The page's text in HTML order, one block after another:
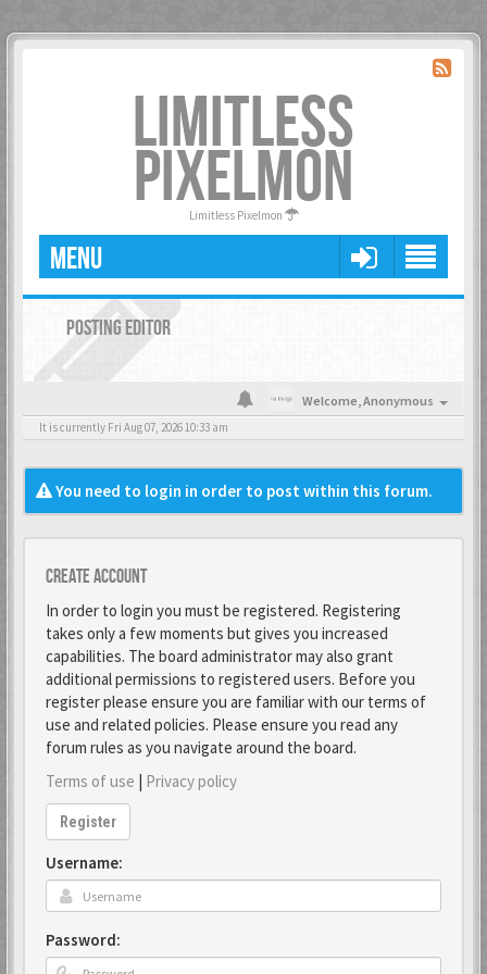
LIMITLESS
PIXELMON
Limitless Pixelmon
MENU
POSTING EDITOR
Welcome,Anonymous
It is currently Fri Aug 07, 2026 10:33 am
You need to login in order to post within this forum.
Create account
In order to login you must be registered. Registering
takes only a few moments but gives you increased
capabilities. The board administrator may also grant
additional permissions to registered users. Before you
register please ensure you are familiar with our terms of
use and related policies. Please ensure you read any
forum rules as you navigate around the board.
Terms of use | Privacy policy
Register
Username:
Password: